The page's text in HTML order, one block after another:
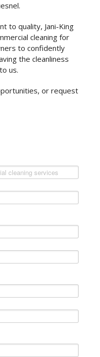
to quality, Jani-King
cleaning for
to confidently
the cleanliness
us.
or request